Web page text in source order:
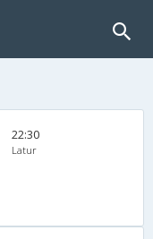
22:30
Latur